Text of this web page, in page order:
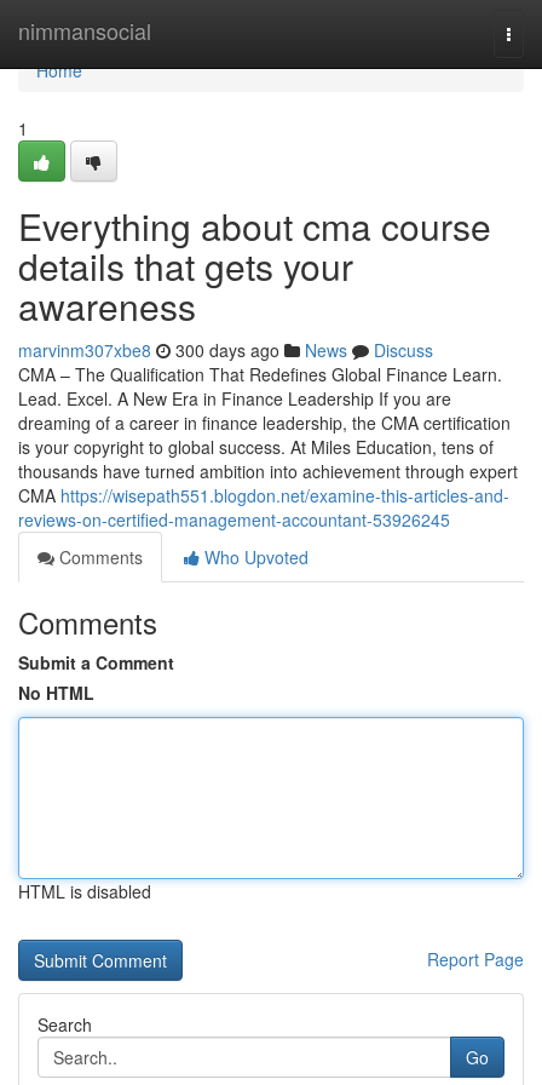
nimmansocial
Home
Home
1
Everything about cma course
details that gets your
awareness
marvinm307xbe8 300 days ago News
Discuss
CMA – The Qualification That Redefines Global Finance Learn.
Lead. Excel. A New Era in Finance Leadership If you are
dreaming of a career in finance leadership, the CMA certification
is your copyright to global success. At Miles Education, tens of
thousands have turned ambition into achievement through expert
CMA https://wisepath551.blogdon.net/examine-this-articles-and-
reviews-on-certified-management-accountant-53926245
Comments
Who Upvoted
Comments
Submit a Comment
No HTML
HTML is disabled
Report Page
Search
Go